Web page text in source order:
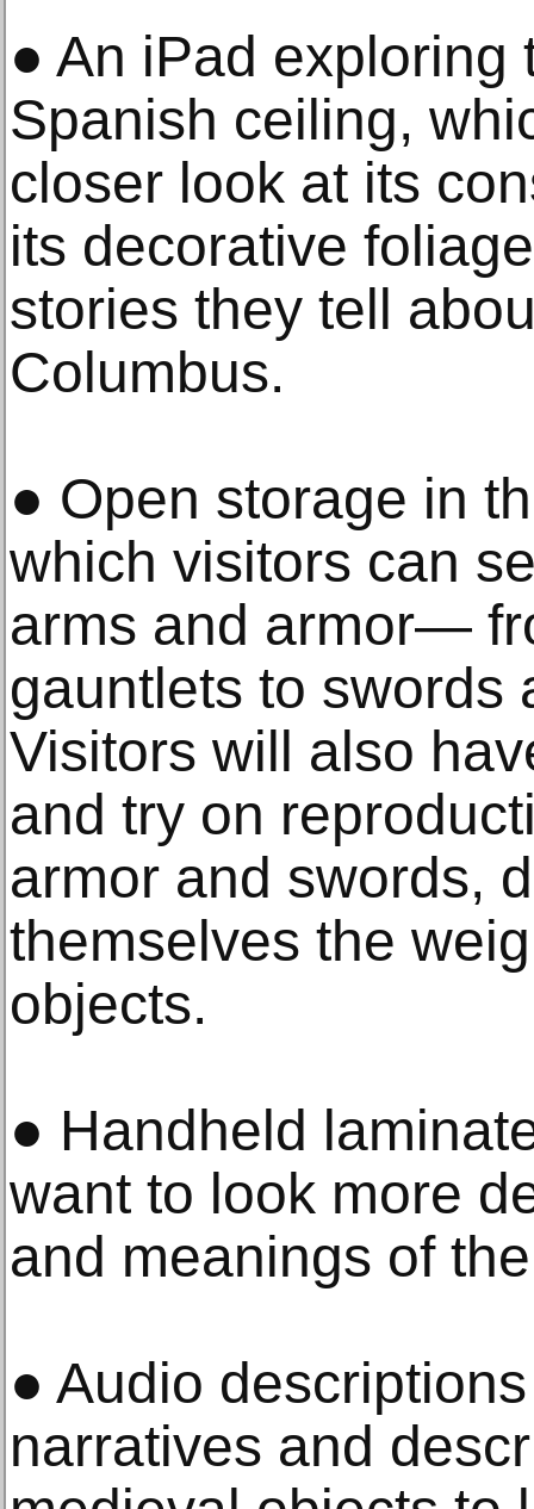
● An iPad exploring
Spanish ceiling,
closer look at its
its decorative
stories they tell
Columbus.
● Open storage in
which visitors can
arms and armor—
gauntlets to swords
Visitors will also
and try on
armor and swords,
themselves the
objects.
● Handheld
want to look more
and meanings of
● Audio
narratives and